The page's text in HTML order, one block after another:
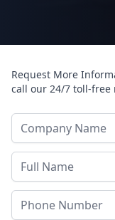
Request More
call our 24/7 toll-free
Company Name
Last Name
Phone